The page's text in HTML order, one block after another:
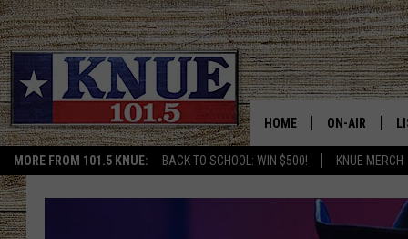
MORE FROM 101.5 KNUE: BACK TO SCHOOL: WIN $500! KNUE MERCH
HOME ON-AIR
101.5 KNUE
MEET THE DJS